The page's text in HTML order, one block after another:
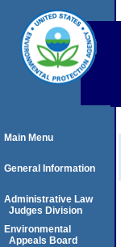
Main Menu
General Information
Administrative Law
Judges Division
Environmental
Appeals Board